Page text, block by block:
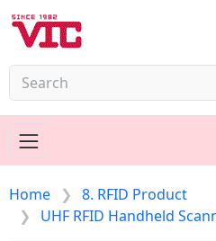
Home
8. RFID Product
UHF RFID Handheld